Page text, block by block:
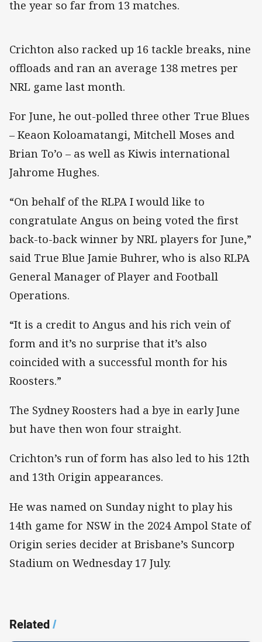
the year so far from 13 matches.
Crichton also racked up 16 tackle breaks, nine
offloads and ran an average 138 metres per
NRL game last month.
For June, he out-polled three other True Blues
– Keaon Koloamatangi, Mitchell Moses and
Brian To’o – as well as Kiwis international
Jahrome Hughes.
“On behalf of the RLPA I would like to
congratulate Angus on being voted the first
back-to-back winner by NRL players for June,”
said True Blue Jamie Buhrer, who is also RLPA
General Manager of Player and Football
Operations.
“It is a credit to Angus and his rich vein of
form and it’s no surprise that it’s also
coincided with a successful month for his
Roosters.”
The Sydney Roosters had a bye in early June
but have then won four straight.
Crichton’s run of form has also led to his 12th
and 13th Origin appearances.
He was named on Sunday night to play his
14th game for NSW in the 2024 Ampol State of
Origin series decider at Brisbane’s Suncorp
Stadium on Wednesday 17 July.
Related/